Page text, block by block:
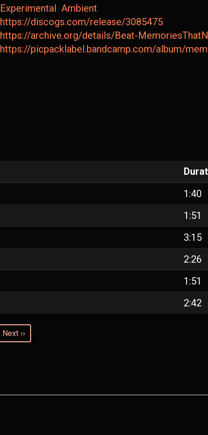
Experimental Ambient
https://discogs.com/release/3085475
https://archive.org/details/Beat-
https://picpacklabel.bandcamp.com/album/
1:40
1:51
3:15
2:26
1:51
2:42
Next ››